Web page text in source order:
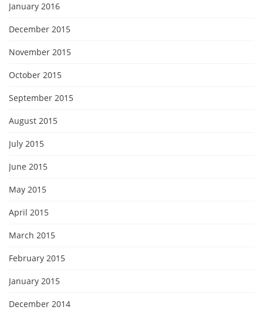
January 2016
December 2015
November 2015
October 2015
September 2015
August 2015
July 2015
June 2015
May 2015
April 2015
March 2015
February 2015
January 2015
December 2014